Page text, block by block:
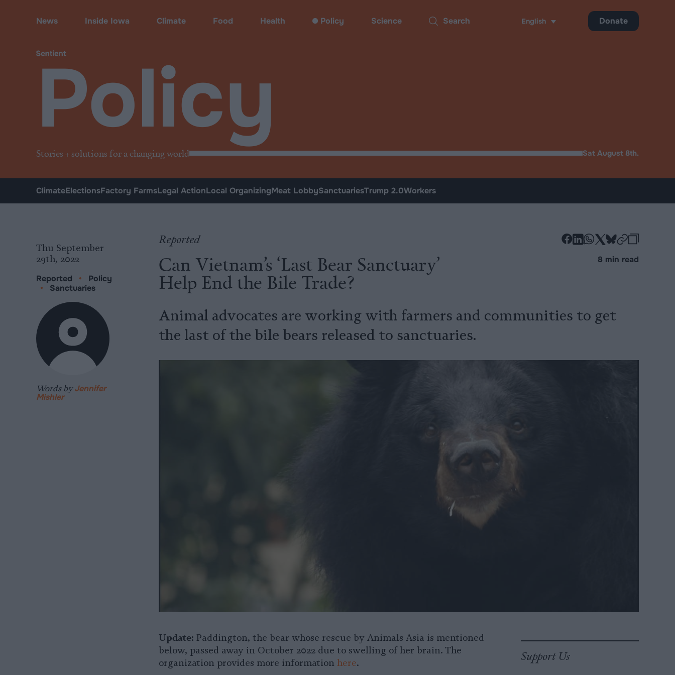
Policy
Stories + solutions for a changing world Sat August 8th.
News Inside Iowa Climate Food Health Policy Science Search English Donate
ClimateElectionsFactory FarmsLegal ActionLocal OrganizingMeat LobbySanctuariesTrump 2.0Workers
Reported
Can Vietnam’s ‘Last Bear Sanctuary’
Help End the Bile Trade?
Animal advocates are working with farmers and communities to get
the last of the bile bears released to sanctuaries.
Thu September
29th, 2022
Reported •
Policy
•
Sanctuaries
Words byJennifer
Mishler
-
-
-
on
-
on
-
onCopy
8 min read
Update: Paddington, the bear whose rescue by Animals Asia is mentioned
below, passed away in October 2022 due to swelling of her brain. The
organization provides more information here. Support Us